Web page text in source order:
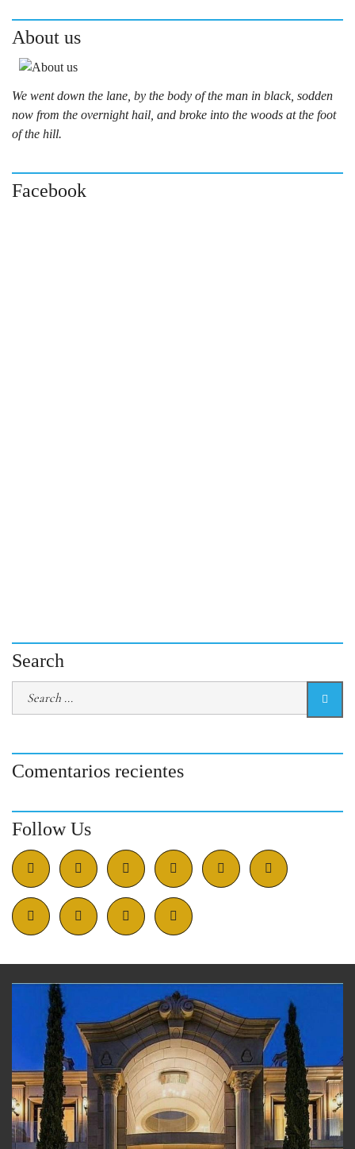
About us
We went down the lane, by the body of the man in black, sodden
now from the overnight hail, and broke into the woods at the foot
of the hill.
Facebook
Search
Comentarios recientes
Follow Us